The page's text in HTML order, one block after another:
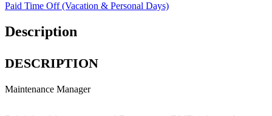
Paid Time Off (Vacation & Personal Days)
Description
DESCRIPTION
Maintenance Manager